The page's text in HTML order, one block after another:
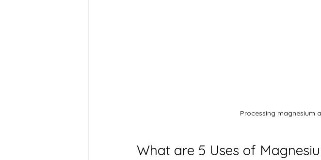
Processing magnesium
What are 5 Uses of